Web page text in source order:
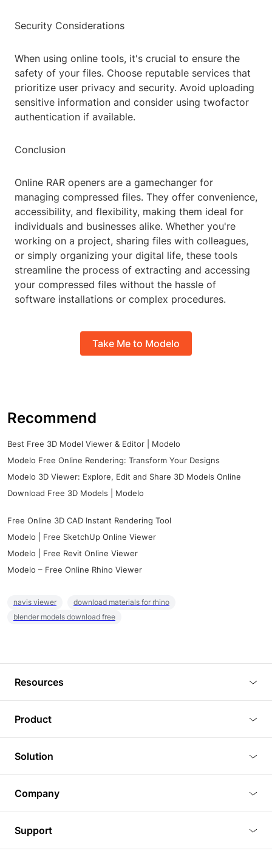
Security Considerations
When using online tools, it's crucial to ensure the
safety of your files. Choose reputable services that
prioritize user privacy and security. Avoid uploading
sensitive information and consider using twofactor
authentication if available.
Conclusion
Online RAR openers are a gamechanger for
managing compressed files. They offer convenience,
accessibility, and flexibility, making them ideal for
individuals and businesses alike. Whether you're
working on a project, sharing files with colleagues,
or simply organizing your digital life, these tools
streamline the process of extracting and accessing
your compressed files without the hassle of
software installations or complex procedures.
Take Me to Modelo
Recommend
Best Free 3D Model Viewer & Editor | Modelo
Modelo Free Online Rendering: Transform Your Designs
Modelo 3D Viewer: Explore, Edit and Share 3D Models Online
Download Free 3D Models | Modelo
Free Online 3D CAD Instant Rendering Tool
Modelo | Free SketchUp Online Viewer
Modelo | Free Revit Online Viewer
Modelo – Free Online Rhino Viewer
navis viewer
download materials for rhino
blender models download free
Resources
Tutorials
Plugins
Article
3D Models
Product
3D Viewer
3D Editor
3D Rendering
BIM Viewer
PLM Viewer
Solution
Real Estate
Commercial Space Planning
Company
Pricing
Support